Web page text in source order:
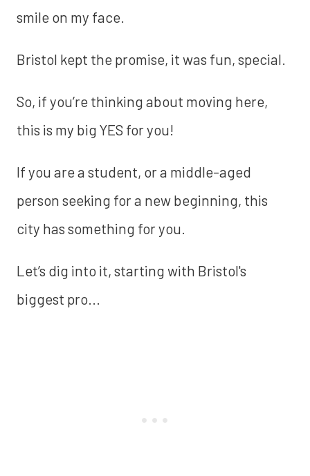
smile on my face.
Bristol kept the promise, it was fun, special.
So, if you’re thinking about moving here,
this is my big YES for you!
If you are a student, or a middle-aged
person seeking for a new beginning, this
city has something for you.
Let’s dig into it, starting with Bristol's
biggest pro...